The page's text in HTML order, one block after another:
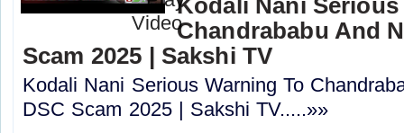
Kodali Nani Serious
Chandrababu And
Scam 2025 | Sakshi TV
Kodali Nani Serious Warning To
DSC Scam 2025 | Sakshi TV.....»»